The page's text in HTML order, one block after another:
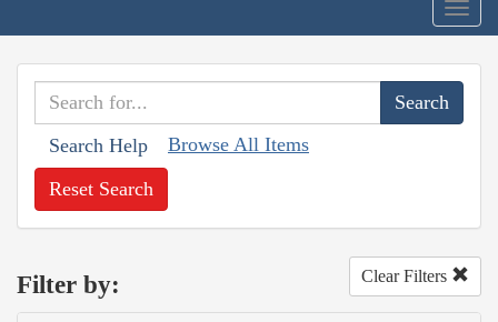
Search Help Browse All Items
Reset Search
Filter by: Clear Filters